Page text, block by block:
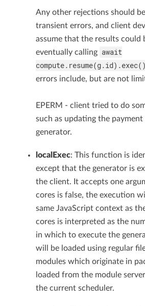
Any other rejections should
transient errors, and client
assume that the results could
eventually calling await
compute.resume(g.id).exec()
errors include, but are not
EPERM - client tried to do
such as updating the
generator.
localExec: This function is
except that the generator is
the client. It accepts one
cores is false, the execution
same JavaScript context as
cores is interpreted as the
in which to execute the
will be loaded using regular
modules which originate in
loaded from the module
the current scheduler.